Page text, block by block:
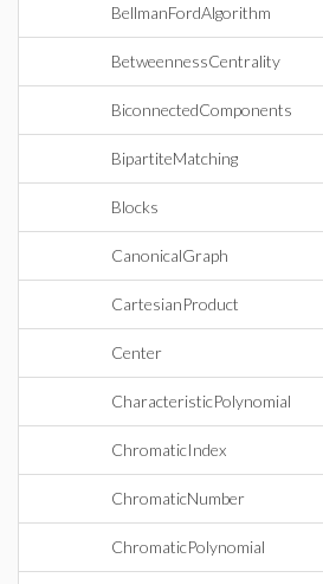
BellmanFordAlgorithm
BetweennessCentrality
BiconnectedComponents
BipartiteMatching
Blocks
CanonicalGraph
CartesianProduct
Center
CharacteristicPolynomial
ChromaticIndex
ChromaticNumber
ChromaticPolynomial